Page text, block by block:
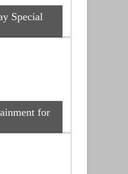
Special
for